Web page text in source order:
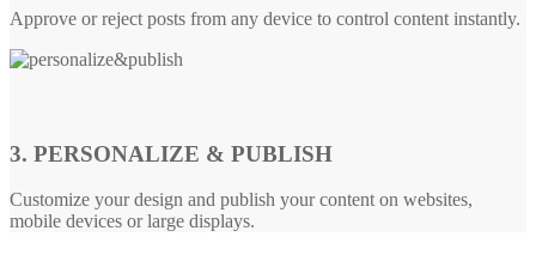
Approve or reject posts from any device to control content instantly.
3. PERSONALIZE & PUBLISH
Customize your design and publish your content on websites,
mobile devices or large displays.